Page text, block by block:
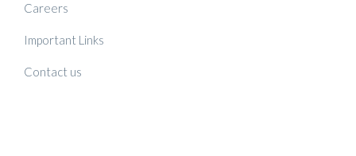
Careers
Important Links
Contact us